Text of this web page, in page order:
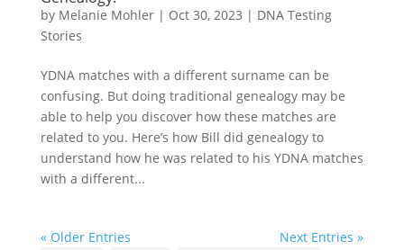
by Melanie Mohler| Oct 30, 2023 | DNA Testing
Stories
YDNA matches with a different surname can be
confusing. But doing traditional genealogy may be
able to help you discover how these matches are
related to you. Here’s how Bill did genealogy to
understand how he was related to his YDNA matches
with a different...
« Older Entries Next Entries »